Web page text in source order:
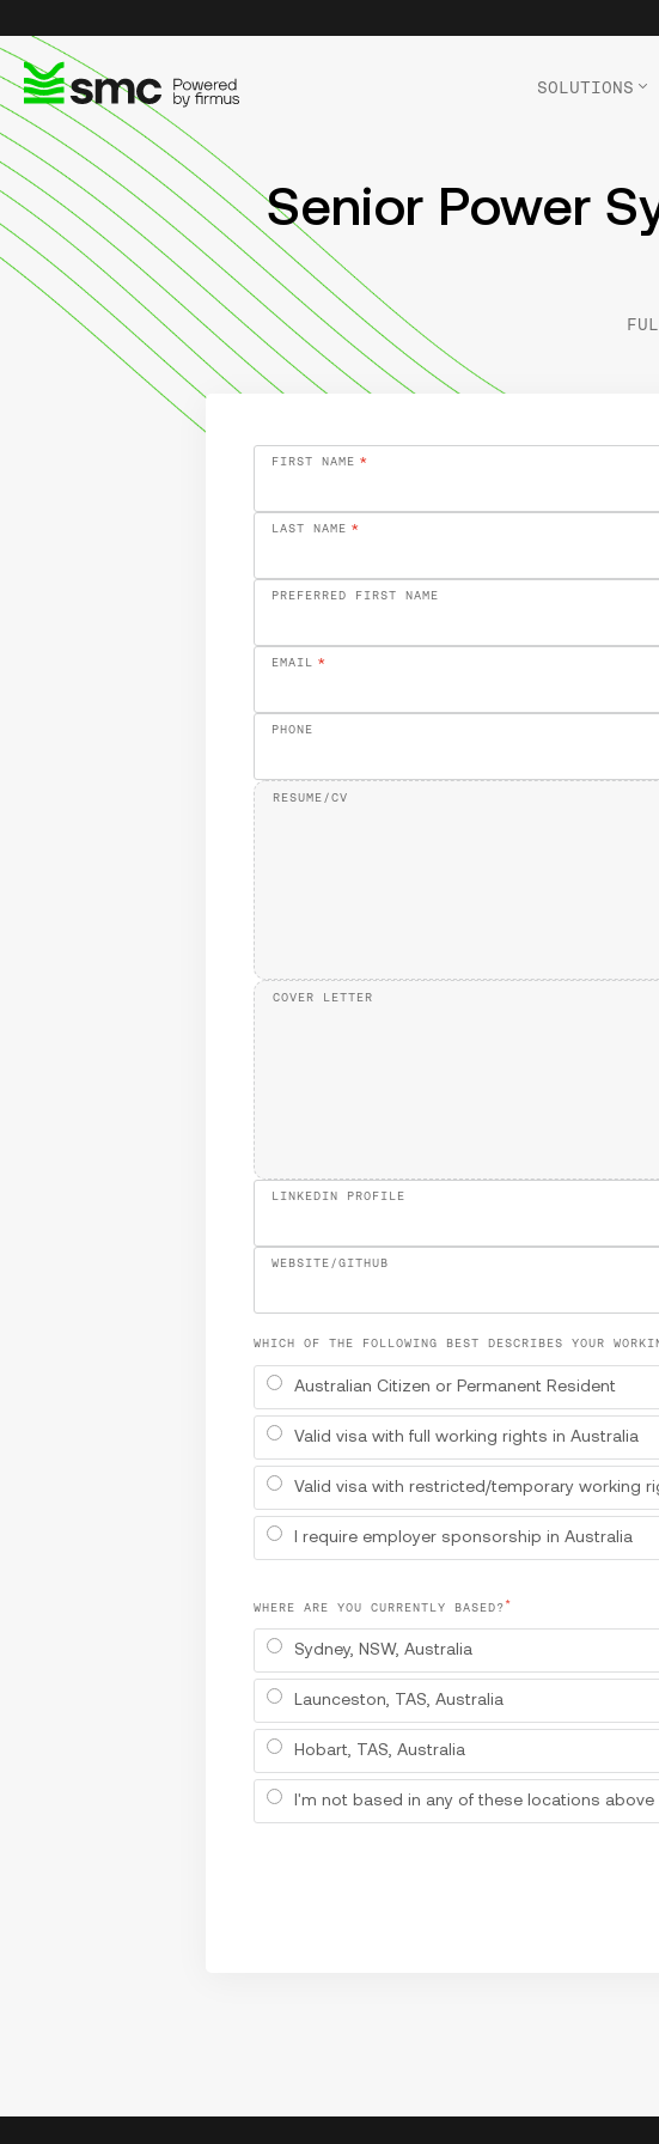
SOLUTIONS
Senior Power
FIRST NAME *
LAST NAME *
PREFERRED FIRST NAME
EMAIL *
PHONE
RESUME/CV
COVER LETTER
LINKEDIN PROFILE
WEBSITE/GITHUB
WHICH OF THE FOLLOWING BEST DESCRIBES YOUR
Australian Citizen or Permanent Resident
Valid visa with full working rights in Australia
Valid visa with restricted/temporary working
I require employer sponsorship in Australia
WHERE ARE YOU CURRENTLY BASED? *
Sydney, NSW, Australia
Launceston, TAS, Australia
Hobart, TAS, Australia
I'm not based in any of these locations above